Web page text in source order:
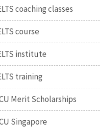
coaching classes
course
institute
training
Merit Scholarships
Singapore